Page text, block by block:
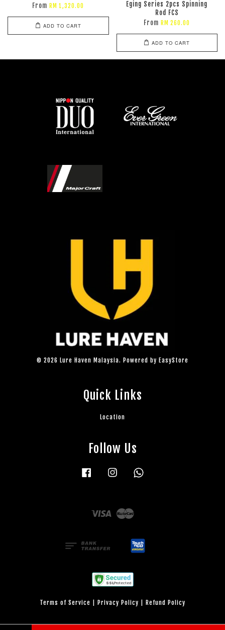
From RM 1,320.00
ADD TO CART
Eging Series 2pcs Spinning
Rod FCS
From RM 260.00
ADD TO CART
© 2026 Lure Haven Malaysia. Powered by EasyStore
Quick Links
Location
Follow Us
Facebook Instagram
Visa
Terms of Service Privacy Policy Refund Policy